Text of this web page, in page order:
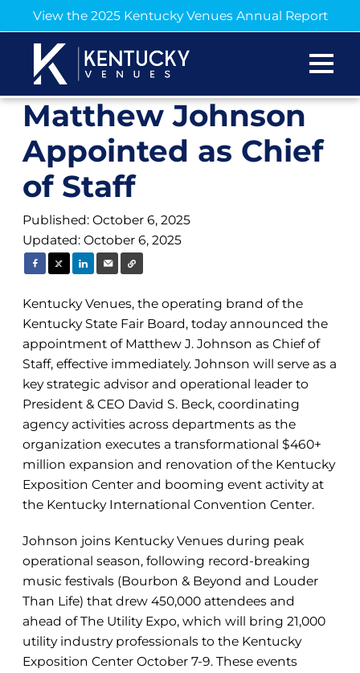
View the 2025 Kentucky Venues Annual Report
Matthew Johnson
Appointed as Chief
of Staff
Published: October 6, 2025
Updated: October 6, 2025
Kentucky Venues, the operating brand of the
Kentucky State Fair Board, today announced the
appointment of Matthew J. Johnson as Chief of
Staff, effective immediately. Johnson will serve as a
key strategic advisor and operational leader to
President & CEO David S. Beck, coordinating
agency activities across departments as the
organization executes a transformational $460+
million expansion and renovation of the Kentucky
Exposition Center and booming event activity at
the Kentucky International Convention Center.
Johnson joins Kentucky Venues during peak
operational season, following record-breaking
music festivals (Bourbon & Beyond and Louder
Than Life) that drew 450,000 attendees and
ahead of The Utility Expo, which will bring 21,000
utility industry professionals to the Kentucky
Exposition Center October 7-9. These events